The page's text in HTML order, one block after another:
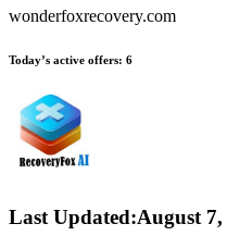
wonderfoxrecovery.com
Today’s active offers: 6
Last Updated:August 7,